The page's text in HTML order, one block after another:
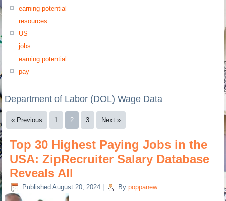
earning potential
resources
US
jobs
earning potential
pay
Department of Labor (DOL) Wage Data
« Previous 1 2 3 Next »
Top 30 Highest Paying Jobs in the
USA: ZipRecruiter Salary Database
Reveals All
Published August 20, 2024 By poppanew